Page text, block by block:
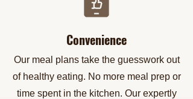
Convenience
Our meal plans take the guesswork out
of healthy eating. No more meal prep or
time spent in the kitchen. Our expertly